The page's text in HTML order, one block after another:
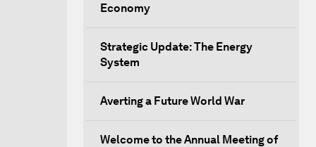
Economy
Strategic Update: The Energy
System
Averting a Future World War
Welcome to the Annual Meeting of